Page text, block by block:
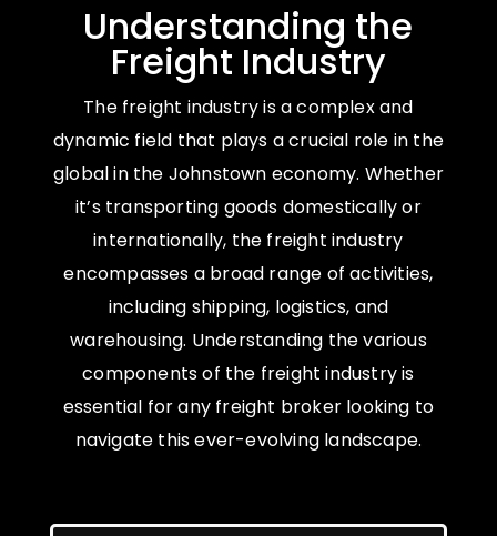
Understanding the
Freight Industry
The freight industry is a complex and
dynamic field that plays a crucial role in the
global in the Johnstown economy. Whether
it’s transporting goods domestically or
internationally, the freight industry
encompasses a broad range of activities,
including shipping, logistics, and
warehousing. Understanding the various
components of the freight industry is
essential for any freight broker looking to
navigate this ever-evolving landscape.